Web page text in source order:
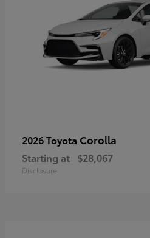
2026 Toyota Corolla
Starting at $28,067
Disclosure